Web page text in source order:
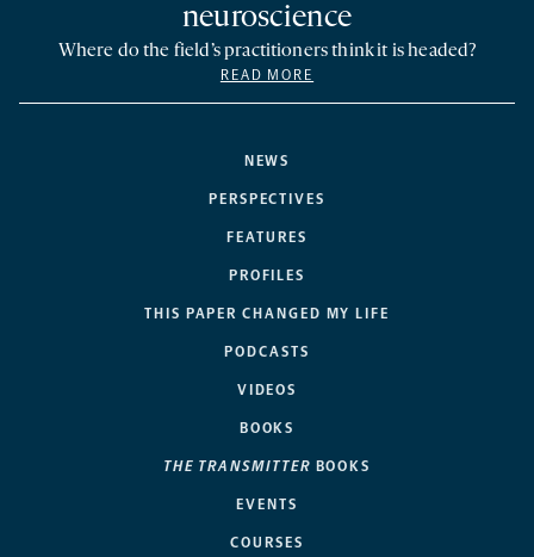
NEWS
PERSPECTIVES
FEATURES
PROFILES
THIS PAPER CHANGED MY LIFE
PODCASTS
VIDEOS
BOOKS
THE TRANSMITTER BOOKS
EVENTS
COURSES
neuroscience
Where do the field’s practitioners think it is headed?
READ MORE